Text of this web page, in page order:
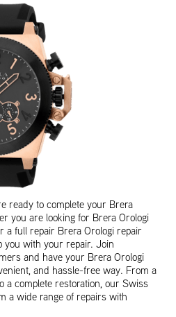
ready to complete your Brera
you are looking for Brera Orologi
a full repair Brera Orologi repair
you with your repair. Join
and have your Brera Orologi
and hassle-free way. From a
a complete restoration, our Swiss
a wide range of repairs with